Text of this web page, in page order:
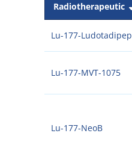
Radiotherapeutic
Lu-177-Ludotadipep
Lu-177-MVT-1075
Lu-177-NeoB